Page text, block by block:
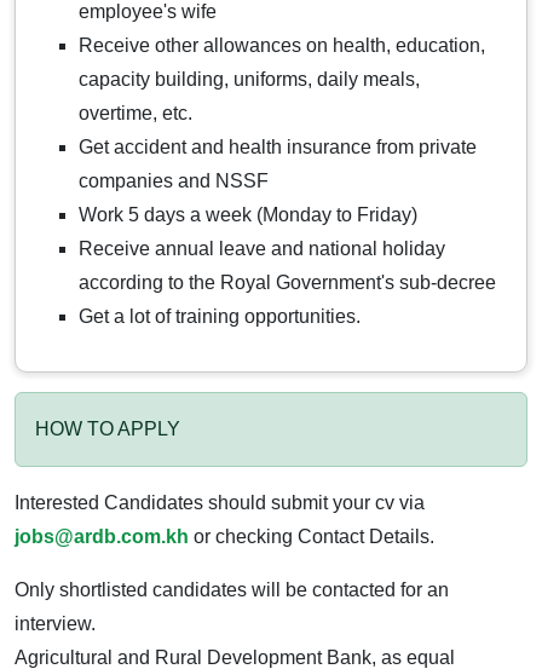
employee's wife
Receive other allowances on health, education,
capacity building, uniforms, daily meals,
overtime, etc.
Get accident and health insurance from private
companies and NSSF
Work 5 days a week (Monday to Friday)
Receive annual leave and national holiday
according to the Royal Government's sub-decree
Get a lot of training opportunities.
HOW TO APPLY
Interested Candidates should submit your cv via
jobs@ardb.com.kh or checking Contact Details.
Only shortlisted candidates will be contacted for an
interview.
Agricultural and Rural Development Bank, as equal